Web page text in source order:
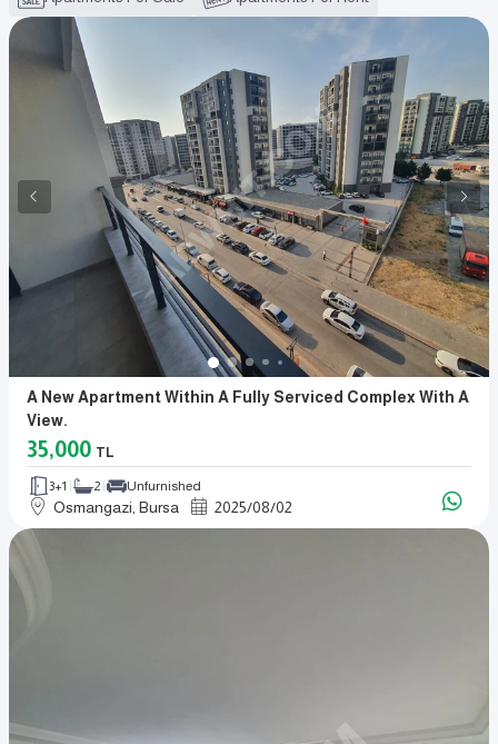
A New Apartment Within A Fully Serviced Complex With A
View.
35,000 TL
3+1 2 Unfurnished
Osmangazi, Bursa 2025/08/02